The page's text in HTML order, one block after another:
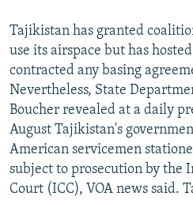
Tajikistan has granted
use its airspace but has
contracted any basing
Nevertheless, State
Boucher revealed at a daily
August Tajikistan's
American servicemen
subject to prosecution by the
Court (ICC), VOA news said.